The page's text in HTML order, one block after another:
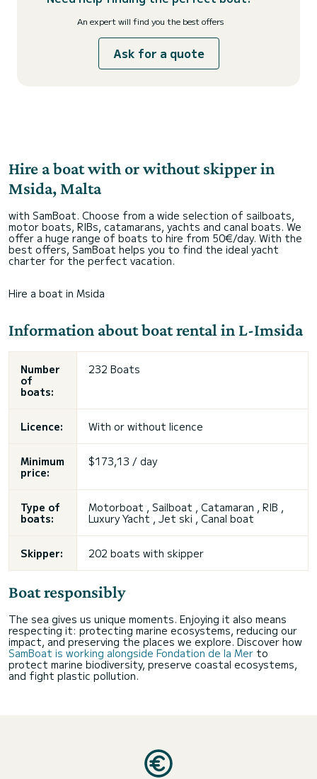
An expert will find you the best offers
Ask for a quote
Hire a boat with or without skipper in
Msida, Malta
with SamBoat. Choose from a wide selection of sailboats,
motor boats, RIBs, catamarans, yachts and canal boats. We
offer a huge range of boats to hire from 50€/day. With the
best offers, SamBoat helps you to find the ideal yacht
charter for the perfect vacation.
Hire a boat in Msida
Information about boat rental in L-Imsida
Number
of
boats:
232 Boats
Licence: With or without licence
Minimum
price:
$173,13 / day
Type of
boats:
Motorboat , Sailboat , Catamaran , RIB ,
Luxury Yacht , Jet ski , Canal boat
Skipper: 202 boats with skipper
Boat responsibly
The sea gives us unique moments. Enjoying it also means
respecting it: protecting marine ecosystems, reducing our
impact, and preserving the places we explore. Discover how
SamBoat is working alongside Fondation de la Mer to
protect marine biodiversity, preserve coastal ecosystems,
and fight plastic pollution.